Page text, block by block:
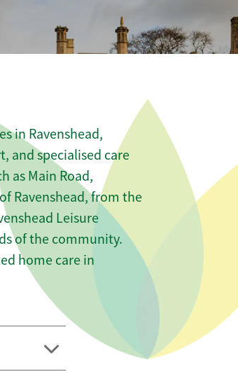
in Ravenshead,
and specialised care
as Main Road,
Ravenshead, from the
Leisure
of the community.
home care in